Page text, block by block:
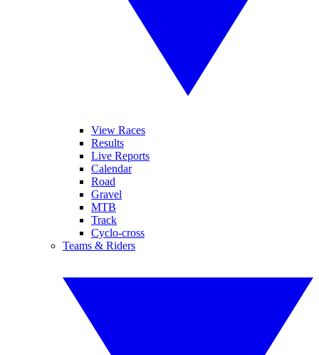
View Races
Results
Live Reports
Calendar
Road
Gravel
MTB
Track
Cyclo-cross
Teams & Riders